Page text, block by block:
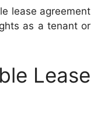
lease agreement
as a tenant or
Lease